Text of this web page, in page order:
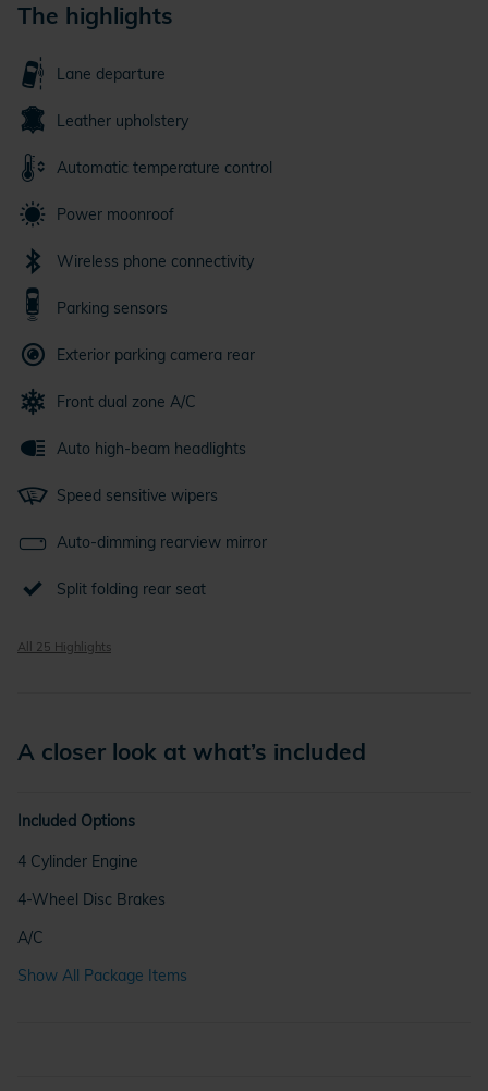
The highlights
Lane departure
Leather upholstery
Automatic temperature control
Power moonroof
Wireless phone connectivity
Parking sensors
Exterior parking camera rear
Front dual zone A/C
Auto high-beam headlights
Speed sensitive wipers
Auto-dimming rearview mirror
Split folding rear seat
All 25 Highlights
A closer look at what’s included
Included Options
4 Cylinder Engine
4-Wheel Disc Brakes
A/C
Show All Package Items